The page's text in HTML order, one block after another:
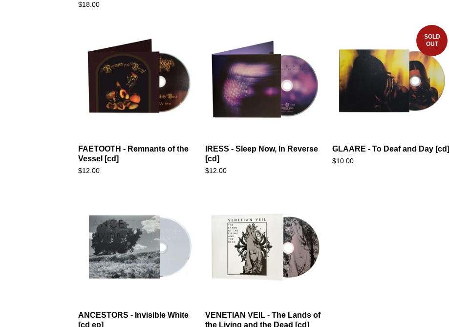
$18.00
FAETOOTH - Remnants of the
Vessel [cd]
$12.00
IRESS - Sleep Now, In Reverse
[cd]
$12.00
SOLD
OUT
GLAARE - To Deaf and Day [cd]
$10.00
ANCESTORS - Invisible White
[cd ep]
VENETIAN VEIL - The Lands of
the Living and the Dead [cd]